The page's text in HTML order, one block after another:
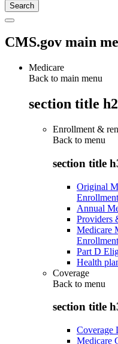
CMS.gov main
Medicare
Back to main menu
section title h2
Enrollment &
Back to menu
section title
Original
Enrollment
Annual
Providers
Medicare
Enrollment
Part D
Health
Coverage
Back to menu
section title
Coverage
Medicare